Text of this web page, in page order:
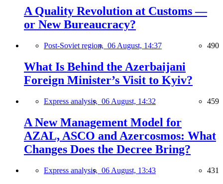
A Quality Revolution at Customs —
or New Bureaucracy?
Post-Soviet region, 06 August, 14:37 490
What Is Behind the Azerbaijani
Foreign Minister’s Visit to Kyiv?
Express analysis, 06 August, 14:32 459
A New Management Model for
AZAL, ASCO and Azercosmos: What
Changes Does the Decree Bring?
Express analysis, 06 August, 13:43 431